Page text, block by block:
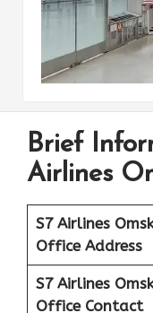
Brief
Airlines
S7 Airlines Omsk
Office Address
S7 Airlines Omsk
Office Contact